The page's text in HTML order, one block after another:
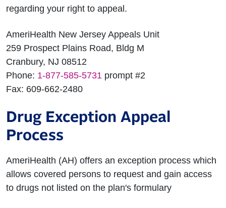
regarding your right to appeal.
AmeriHealth New Jersey Appeals Unit
259 Prospect Plains Road, Bldg M
Cranbury, NJ 08512
Phone: 1-877-585-5731 prompt #2
Fax: 609-662-2480
Drug Exception Appeal
Process
AmeriHealth (AH) offers an exception process which
allows covered persons to request and gain access
to drugs not listed on the plan's formulary